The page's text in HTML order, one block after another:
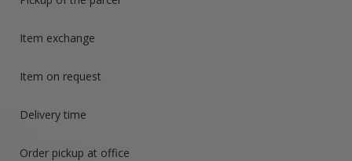
Item exchange
Item on request
Delivery time
Order pickup at office